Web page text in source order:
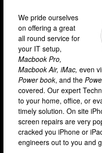
Fulham
Hackney
Hammersmith
Harrow
Islington
Kensington
Lakeside
Lewisham
We pride ourselves
on offering a great
all round service for
your IT setup,
Macbook Pro,
Macbook Air, iMac, even
Power book, and the
covered. Our expert
to your home, office, or
timely solution. On site
screen repairs are very
cracked you iPhone or
engineers out to you and